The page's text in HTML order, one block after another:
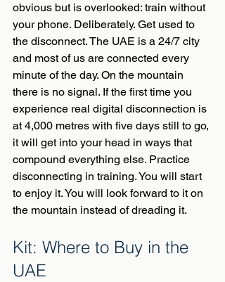
obvious but is overlooked: train without
your phone. Deliberately. Get used to
the disconnect. The UAE is a 24/7 city
and most of us are connected every
minute of the day. On the mountain
there is no signal. If the first time you
experience real digital disconnection is
at 4,000 metres with five days still to go,
it will get into your head in ways that
compound everything else. Practice
disconnecting in training. You will start
to enjoy it. You will look forward to it on
the mountain instead of dreading it.
Kit: Where to Buy in the
UAE